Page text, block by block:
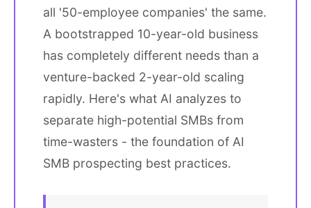
all '50-employee companies' the same.
A bootstrapped 10-year-old business
has completely different needs than a
venture-backed 2-year-old scaling
rapidly. Here's what AI analyzes to
separate high-potential SMBs from
time-wasters - the foundation of AI
SMB prospecting best practices.